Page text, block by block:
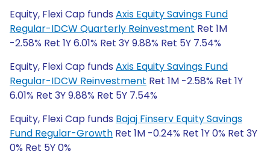
Equity, Flexi Cap funds Axis Equity Savings Fund
Regular-IDCW Quarterly Reinvestment Ret 1M
-2.58% Ret 1Y 6.01% Ret 3Y 9.88% Ret 5Y 7.54%
Equity, Flexi Cap funds Axis Equity Savings Fund
Regular-IDCW Reinvestment Ret 1M -2.58% Ret 1Y
6.01% Ret 3Y 9.88% Ret 5Y 7.54%
Equity, Flexi Cap funds Bajaj Finserv Equity Savings
Fund Regular-Growth Ret 1M -0.24% Ret 1Y 0% Ret 3Y
0% Ret 5Y 0%